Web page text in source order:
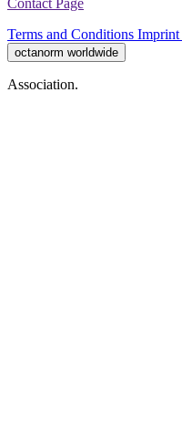
Contact Page
Terms and Conditions Imprint
octanorm worldwide
Association.